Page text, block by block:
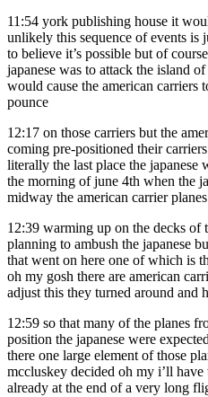
11:54 york publishing house it
unlikely this sequence of events is
to believe it’s possible but of
japanese was to attack the island
would cause the american carriers
pounce
12:17 on those carriers but the
coming pre-positioned their
literally the last place the
the morning of june 4th when the
midway the american carrier
12:39 warming up on the decks of
planning to ambush the japanese
that went on here one of which is
oh my gosh there are american
adjust this they turned around and
12:59 so that many of the planes
position the japanese were
there one large element of those
mccluskey decided oh my i’ll
already at the end of a very long